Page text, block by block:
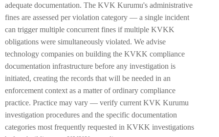
adequate documentation. The KVK Kurumu's administrative
fines are assessed per violation category — a single incident
can trigger multiple concurrent fines if multiple KVKK
obligations were simultaneously violated. We advise
technology companies on building the KVKK compliance
documentation infrastructure before any investigation is
initiated, creating the records that will be needed in an
enforcement context as a matter of ordinary compliance
practice. Practice may vary — verify current KVK Kurumu
investigation procedures and the specific documentation
categories most frequently requested in KVKK investigations